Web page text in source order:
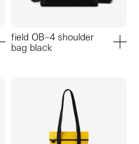
add to cart
field OB–4 shoulder
bag black